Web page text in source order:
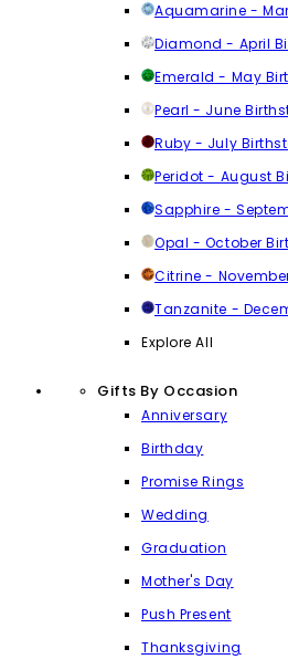
Aquamarine -
Diamond - April
Emerald - May
Pearl - June
Ruby - July
Peridot - August
Sapphire -
Opal - October
Citrine -
Tanzanite -
Explore All
Gifts By Occasion
Anniversary
Birthday
Promise Rings
Wedding
Graduation
Mother's Day
Push Present
Thanksgiving